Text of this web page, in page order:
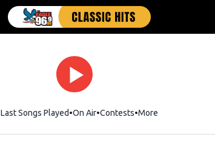
Last Songs Played On Air Contests More